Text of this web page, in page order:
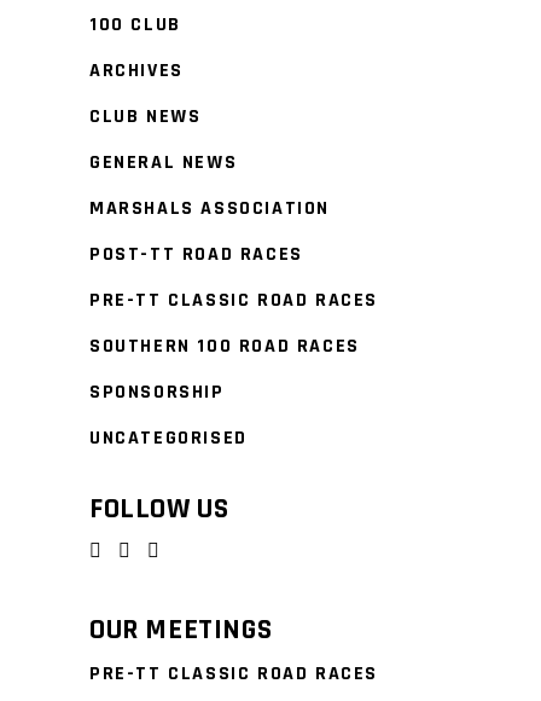
100 CLUB
ARCHIVES
CLUB NEWS
GENERAL NEWS
MARSHALS ASSOCIATION
POST-TT ROAD RACES
PRE-TT CLASSIC ROAD RACES
SOUTHERN 100 ROAD RACES
SPONSORSHIP
UNCATEGORISED
FOLLOW US
OUR MEETINGS
PRE-TT CLASSIC ROAD RACES